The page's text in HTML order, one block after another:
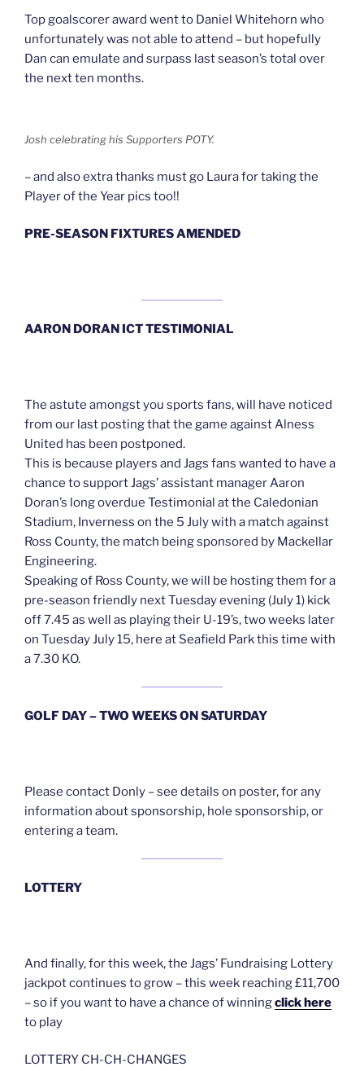
Top goalscorer award went to Daniel Whitehorn who
unfortunately was not able to attend – but hopefully
Dan can emulate and surpass last season’s total over
the next ten months.
Josh celebrating his Supporters POTY.
– and also extra thanks must go Laura for taking the
Player of the Year pics too!!
PRE-SEASON FIXTURES AMENDED
AARON DORAN ICT TESTIMONIAL
The astute amongst you sports fans, will have noticed
from our last posting that the game against Alness
United has been postponed.
This is because players and Jags fans wanted to have a
chance to support Jags’ assistant manager Aaron
Doran’s long overdue Testimonial at the Caledonian
Stadium, Inverness on the 5 July with a match against
Ross County, the match being sponsored by Mackellar
Engineering.
Speaking of Ross County, we will be hosting them for a
pre-season friendly next Tuesday evening (July 1) kick
off 7.45 as well as playing their U-19’s, two weeks later
on Tuesday July 15, here at Seafield Park this time with
a 7.30 KO.
GOLF DAY – TWO WEEKS ON SATURDAY
Please contact Donly – see details on poster, for any
information about sponsorship, hole sponsorship, or
entering a team.
LOTTERY
And finally, for this week, the Jags’ Fundraising Lottery
jackpot continues to grow – this week reaching £11,700
– so if you want to have a chance of winningclick here
to play
LOTTERY CH-CH-CHANGES